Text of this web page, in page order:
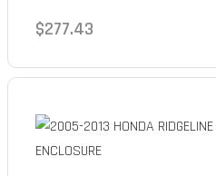
Regular
$277.43